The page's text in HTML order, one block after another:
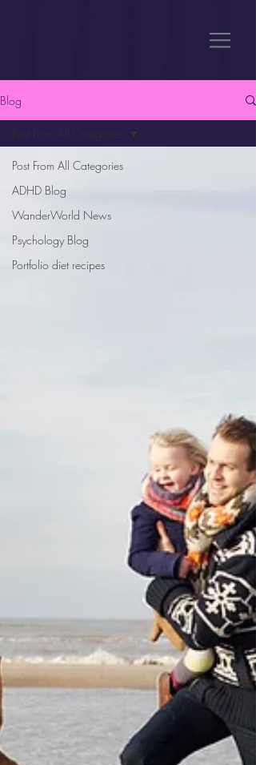
Blog
Post From All Categories
ADHD Blog
WanderWorld News
Psychology Blog
Portfolio diet recipes